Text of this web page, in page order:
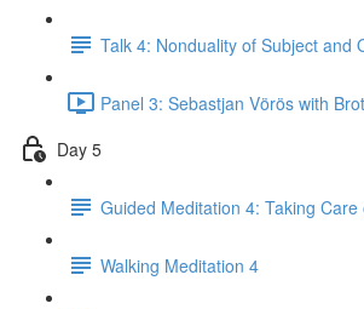
Talk 4: Nonduality of Subject and
Panel 3: Sebastjan Vörös with
Day 5
Guided Meditation 4: Taking
Walking Meditation 4